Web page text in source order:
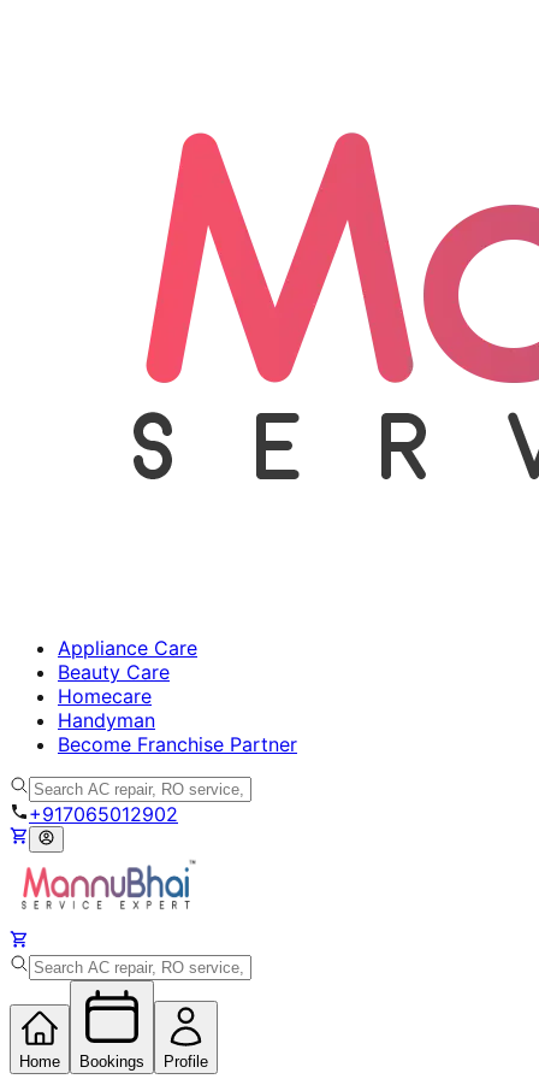
Appliance Care
Beauty Care
Homecare
Handyman
Become Franchise Partner
+917065012902
Home Bookings Profile